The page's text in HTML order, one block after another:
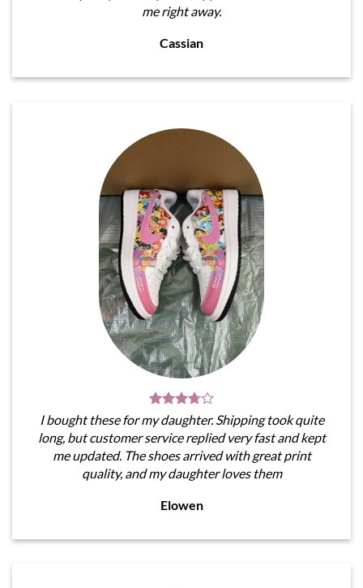
me right away.
Cassian
I bought these for my daughter. Shipping took quite
long, but customer service replied very fast and kept
me updated. The shoes arrived with great print
quality, and my daughter loves them
Elowen